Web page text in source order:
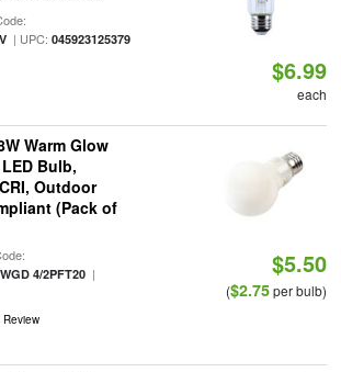
| UPC: 045923125379
$6.99
each
Warm Glow
Bulb,
Outdoor
(Pack of
4/2PFT20|
Review
$5.50
($2.75per bulb)